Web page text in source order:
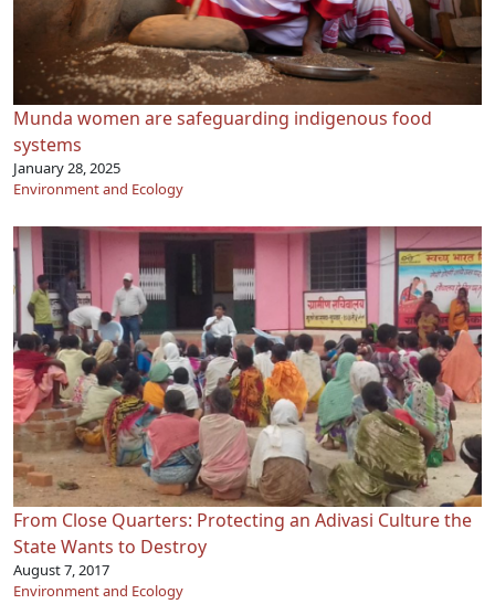
Munda women are safeguarding indigenous food
systems
January 28, 2025
Environment and Ecology
From Close Quarters: Protecting an Adivasi Culture the
State Wants to Destroy
August 7, 2017
Environment and Ecology